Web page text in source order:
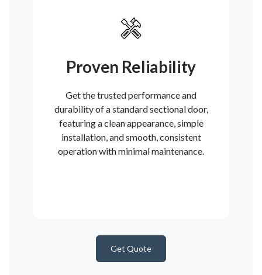
Proven Reliability
Get the trusted performance and
durability of a standard sectional door,
featuring a clean appearance, simple
installation, and smooth, consistent
operation with minimal maintenance.
Get Quote